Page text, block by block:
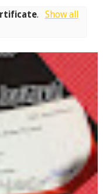
.
Show all